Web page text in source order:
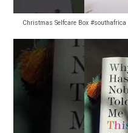
Christmas Selfcare Box